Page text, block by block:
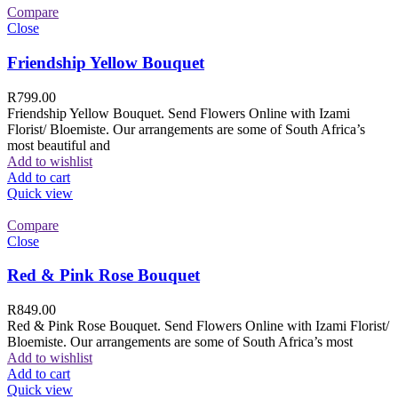
Compare
Close
Friendship Yellow Bouquet
R799.00
Friendship Yellow Bouquet. Send Flowers Online with Izami
Florist/ Bloemiste. Our arrangements are some of South Africa’s
most beautiful and
Add to wishlist
Add to cart
Quick view
Compare
Close
Red & Pink Rose Bouquet
R849.00
Red & Pink Rose Bouquet. Send Flowers Online with Izami Florist/
Bloemiste. Our arrangements are some of South Africa’s most
Add to wishlist
Add to cart
Quick view